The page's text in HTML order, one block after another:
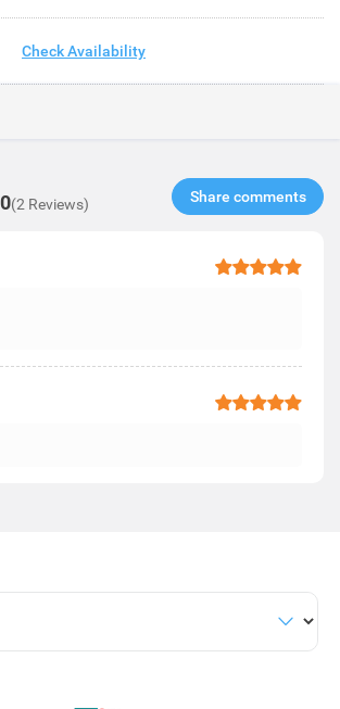
Check Availability
(2 Reviews) Share comments​